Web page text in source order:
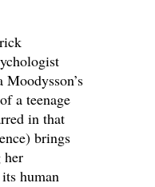
a teenage
in that
brings
her
human